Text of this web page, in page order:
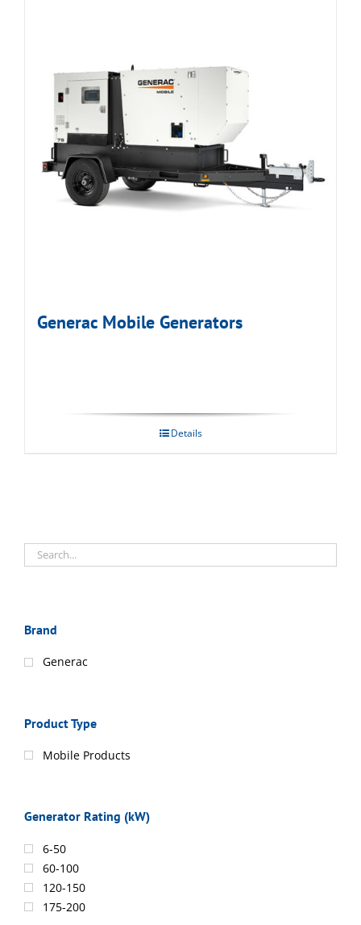
Generac Mobile Generators
Details
Brand
Generac
Product Type
Mobile Products
Generator Rating (kW)
6-50
60-100
120-150
175-200